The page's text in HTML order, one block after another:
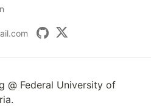
@ Federal University of